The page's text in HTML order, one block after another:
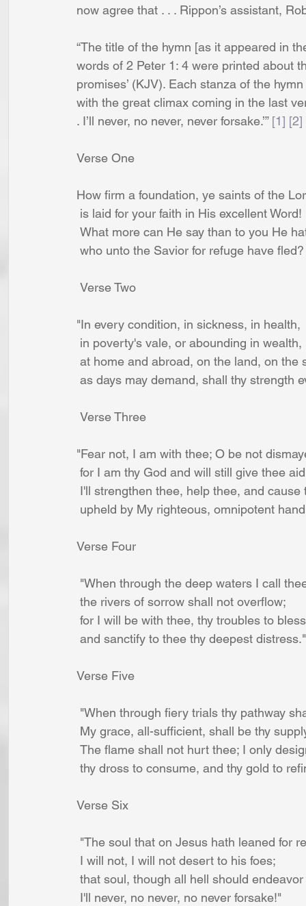
now agree that . . . Rippon’s assistant,
“The title of the hymn [as it appeared in
words of 2 Peter 1: 4 were printed about
promises’ (KJV). Each stanza of the
with the great climax coming in the last
. I’ll never, no never, never forsake.’” [1] [2]
Verse One
How firm a foundation, ye saints of the
is laid for your faith in His excellent Word!
What more can He say than to you He
who unto the Savior for refuge have fled?
Verse Two
"In every condition, in sickness, in health,
in poverty's vale, or abounding in wealth,
at home and abroad, on the land, on the
as days may demand, shall thy strength
Verse Three
"Fear not, I am with thee; O be not
for I am thy God and will still give thee
I'll strengthen thee, help thee, and cause
upheld by My righteous, omnipotent
Verse Four
"When through the deep waters I call
the rivers of sorrow shall not overflow;
for I will be with thee, thy troubles to
and sanctify to thee thy deepest distress."
Verse Five
"When through fiery trials thy pathway
My grace, all-sufficient, shall be thy
The flame shall not hurt thee; I only
thy dross to consume, and thy gold to
Verse Six
"The soul that on Jesus hath leaned for
I will not, I will not desert to his foes;
that soul, though all hell should
I'll never, no never, no never forsake!"